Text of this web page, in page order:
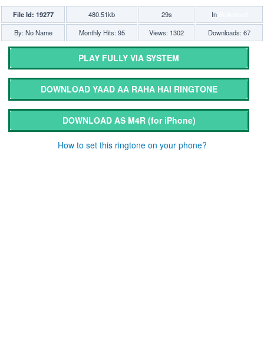
File Id: 19277 480.51kb 29s In
By: No Name
Monthly Hits: 95 Views: 1302 Downloads: 67
PLAY FULLY VIA SYSTEM
DOWNLOAD YAAD AA RAHA HAI RINGTONE
DOWNLOAD AS M4R (for iPhone)
How to set this ringtone on your phone?